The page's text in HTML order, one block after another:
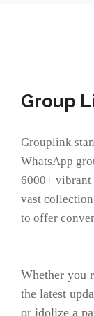
Group
Grouplink
WhatsApp
6000+ vibrant
vast
to offer
Whether you
the latest
or idolize a